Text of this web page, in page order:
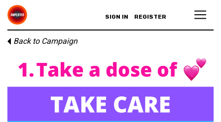
SIGN IN REGISTER
Back to Campaign